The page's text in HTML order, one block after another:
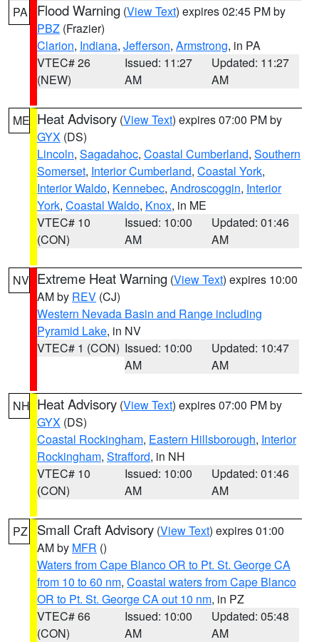
PA Flood Warning (View Text) expires 02:45 PM by
PBZ (Frazier)
Clarion, Indiana, Jefferson, Armstrong, in PA
VTEC# 26
(NEW)
Issued: 11:27
AM
Updated: 11:27
AM
ME Heat Advisory (View Text) expires 07:00 PM by
GYX (DS)
Lincoln, Sagadahoc, Coastal Cumberland, Southern
Somerset, Interior Cumberland, Coastal York,
Interior Waldo, Kennebec, Androscoggin, Interior
York, Coastal Waldo, Knox, in ME
VTEC# 10
(CON)
Issued: 10:00
AM
Updated: 01:46
AM
NV Extreme Heat Warning (View Text) expires 10:00
AM by REV (CJ)
Western Nevada Basin and Range including
Pyramid Lake, in NV
VTEC# 1 (CON) Issued: 10:00
AM
Updated: 10:47
AM
NH Heat Advisory (View Text) expires 07:00 PM by
GYX (DS)
Coastal Rockingham, Eastern Hillsborough, Interior
Rockingham, Strafford, in NH
VTEC# 10
(CON)
Issued: 10:00
AM
Updated: 01:46
AM
PZ Small Craft Advisory (View Text) expires 01:00
AM by MFR ()
Waters from Cape Blanco OR to Pt. St. George CA
from 10 to 60 nm, Coastal waters from Cape Blanco
OR to Pt. St. George CA out 10 nm, in PZ
VTEC# 66
(CON)
Issued: 10:00
AM
Updated: 05:48
AM